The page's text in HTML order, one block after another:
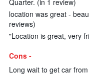
Quarter. (in 1 review)
location was great -
reviews)
"Location is great, very
Cons -
Long wait to get car